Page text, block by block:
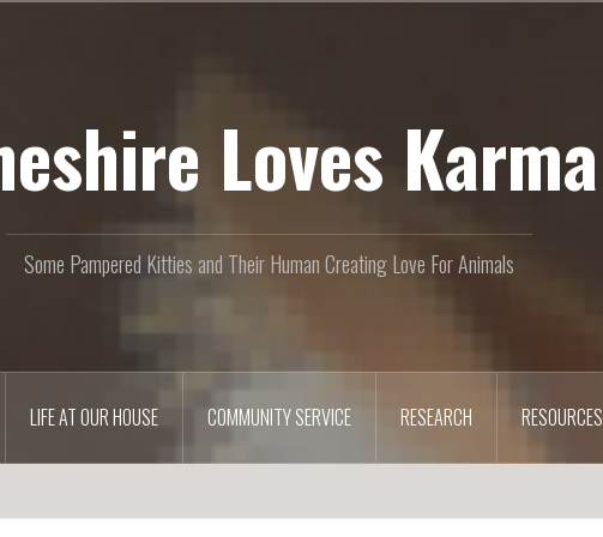
Loves Karma
Some Pampered Kitties and Their Human Creating Love For Animals
LIFE AT OUR HOUSE COMMUNITY SERVICE RESEARCH RESOURCES